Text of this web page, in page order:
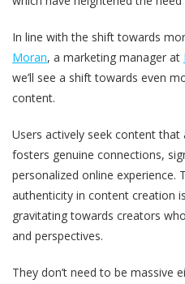
In line with the shift towards
Moran, a marketing manager at
we’ll see a shift towards even
content.
Users actively seek content
fosters genuine connections,
personalized online experience.
authenticity in content creation
gravitating towards creators
and perspectives.
They don’t need to be massive